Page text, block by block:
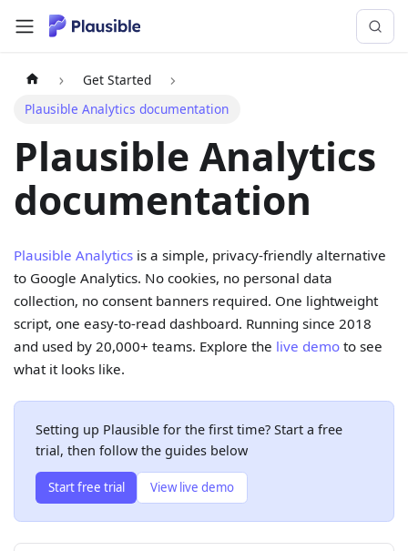
Get Started
Plausible Analytics documentation
Plausible Analytics
documentation
Plausible Analytics is a simple, privacy-friendly alternative
to Google Analytics. No cookies, no personal data
collection, no consent banners required. One lightweight
script, one easy-to-read dashboard. Running since 2018
and used by 20,000+ teams. Explore the live demo to see
what it looks like.
Setting up Plausible for the first time? Start a free
trial, then follow the guides below
Start free trial View live demo